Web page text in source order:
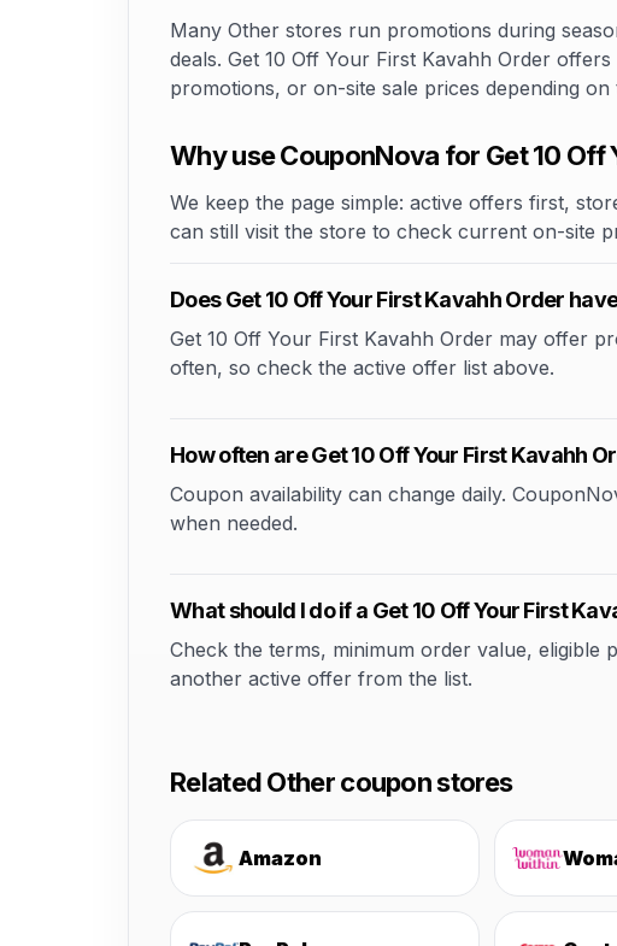
Many Other stores run promotions during
deals. Get 10 Off Your First Kavahh Order
promotions, or on-site sale prices depending
Why use CouponNova for Get 10
We keep the page simple: active offers first,
can still visit the store to check current on-site
Does Get 10 Off Your First Kavahh Order
Get 10 Off Your First Kavahh Order may offer
often, so check the active offer list above.
How often are Get 10 Off Your First Kavahh
Coupon availability can change daily.
when needed.
What should I do if a Get 10 Off Your First
Check the terms, minimum order value,
another active offer from the list.
Related Other coupon stores
Amazon